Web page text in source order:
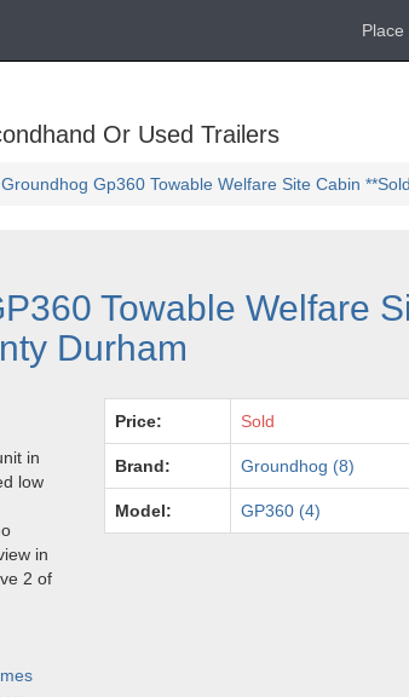
Place
Or Used Trailers
Groundhog Gp360 Towable Welfare Site Cabin
Towable Welfare
Durham
in
low
in
2 of
Price: Sold
Brand: Groundhog (8)
Model: GP360 (4)